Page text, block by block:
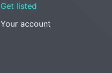
Get listed
Your account